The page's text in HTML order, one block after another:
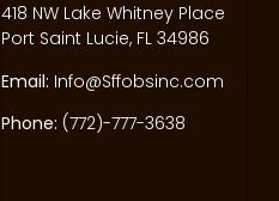
418 NW Lake Whitney Place
Port Saint Lucie, FL 34986
Email: Info@Sffobsinc.com
Phone: (772)-777-3638